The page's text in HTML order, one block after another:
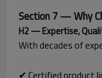
Section 7 — Why
H2 — Expertise,
With decades of
✔ Certified product